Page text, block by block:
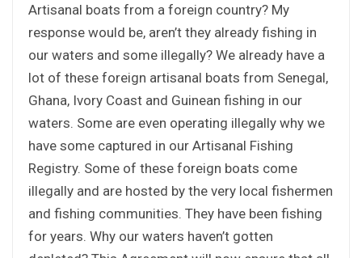
Artisanal boats from a foreign country? My
response would be, aren’t they already fishing in
our waters and some illegally? We already have a
lot of these foreign artisanal boats from Senegal,
Ghana, Ivory Coast and Guinean fishing in our
waters. Some are even operating illegally why we
have some captured in our Artisanal Fishing
Registry. Some of these foreign boats come
illegally and are hosted by the very local fishermen
and fishing communities. They have been fishing
for years. Why our waters haven’t gotten